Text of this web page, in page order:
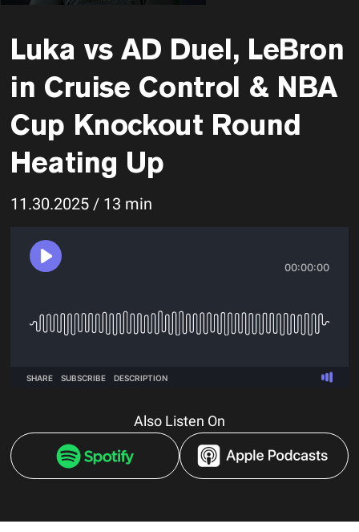
Luka vs AD Duel, LeBron
in Cruise Control & NBA
Cup Knockout Round
Heating Up
11.30.2025 / 13 min
Also Listen On